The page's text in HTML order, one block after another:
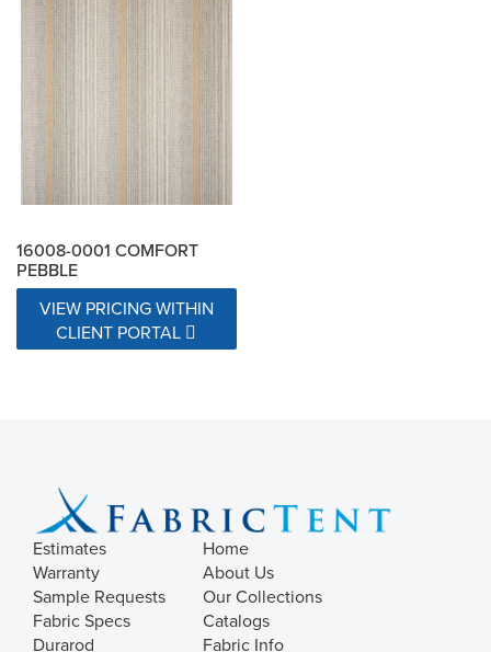
16008-0001 COMFORT
PEBBLE
VIEW PRICING WITHIN
CLIENT PORTAL
Estimates
Warranty
Sample Requests
Fabric Specs
Durarod
Home
About Us
Our Collections
Catalogs
Fabric Info